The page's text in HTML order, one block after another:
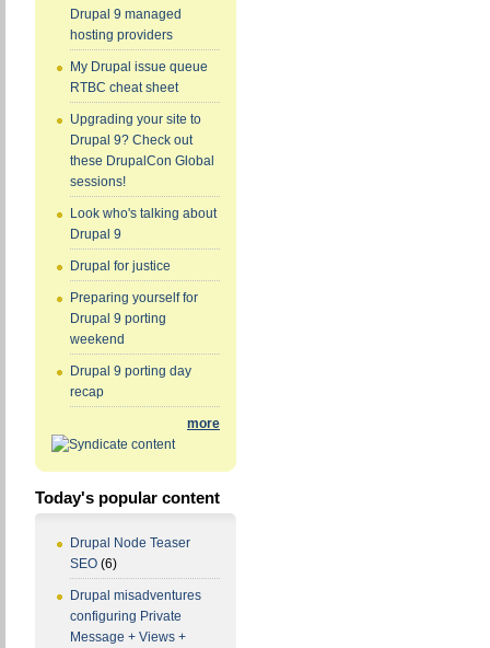
Drupal 9 managed
hosting providers
My Drupal issue queue
RTBC cheat sheet
Upgrading your site to
Drupal 9? Check out
these DrupalCon Global
sessions!
Look who's talking about
Drupal 9
Drupal for justice
Preparing yourself for
Drupal 9 porting
weekend
Drupal 9 porting day
recap
more
Today's popular content
Drupal Node Teaser
SEO (6)
Drupal misadventures
configuring Private
Message + Views +